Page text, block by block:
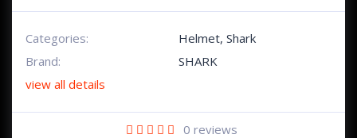
Categories: Helmet, Shark
Brand:
SHARK
view all details
0 reviews